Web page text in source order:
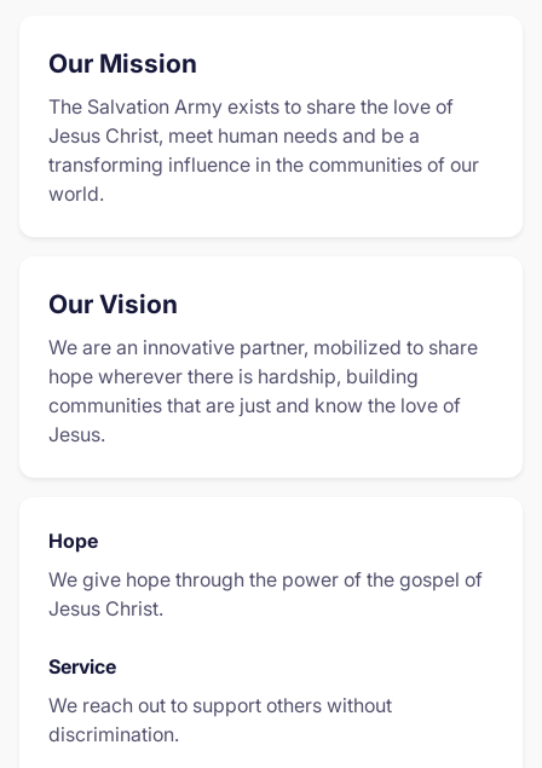
Our Mission
The Salvation Army exists to share the love of
Jesus Christ, meet human needs and be a
transforming influence in the communities of our
world.
Our Vision
We are an innovative partner, mobilized to share
hope wherever there is hardship, building
communities that are just and know the love of
Jesus.
Hope
We give hope through the power of the gospel of
Jesus Christ.
Service
We reach out to support others without
discrimination.